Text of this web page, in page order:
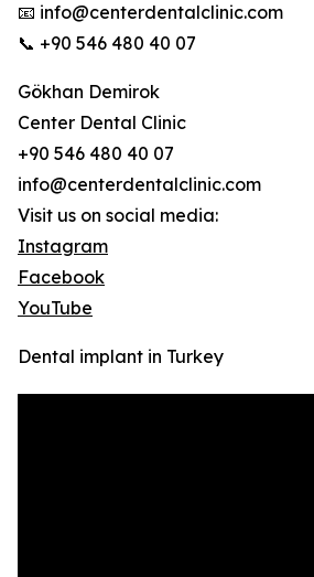
📧 info@centerdentalclinic.com
📞 +90 546 480 40 07
Gökhan Demirok
Center Dental Clinic
+90 546 480 40 07
info@centerdentalclinic.com
Visit us on social media:
Instagram
Facebook
YouTube
Dental implant in Turkey